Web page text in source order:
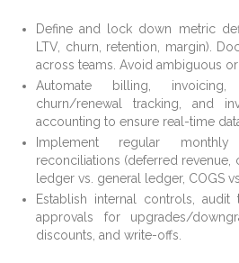
Define and lock down metric
LTV, churn, retention, margin).
across teams. Avoid ambiguous
Automate billing, invoicing,
churn/renewal tracking, and
accounting to ensure real-time
Implement regular
reconciliations (deferred revenue,
ledger vs. general ledger, COGS
Establish internal controls, audit
approvals for upgrades/
discounts, and write-offs.